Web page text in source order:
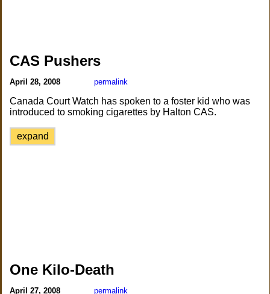
CAS Pushers
April 28, 2008 permalink
Canada Court Watch has spoken to a foster kid who was
introduced to smoking cigarettes by Halton CAS.
expand
One Kilo-Death
April 27, 2008 permalink